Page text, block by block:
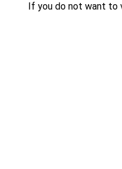
If you do not want to